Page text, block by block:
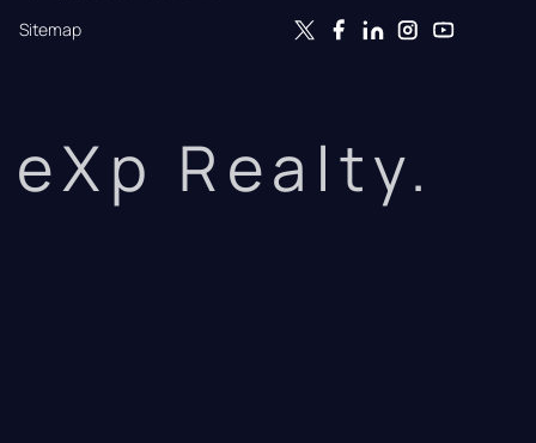
Sitemap
eXp Realty.